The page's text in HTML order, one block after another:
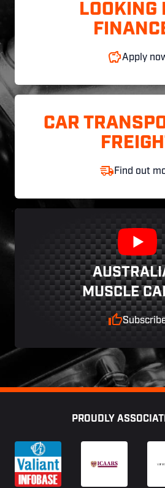
LOOKING
Apply
CAR
Find out
MUSCLE
PROUDLY